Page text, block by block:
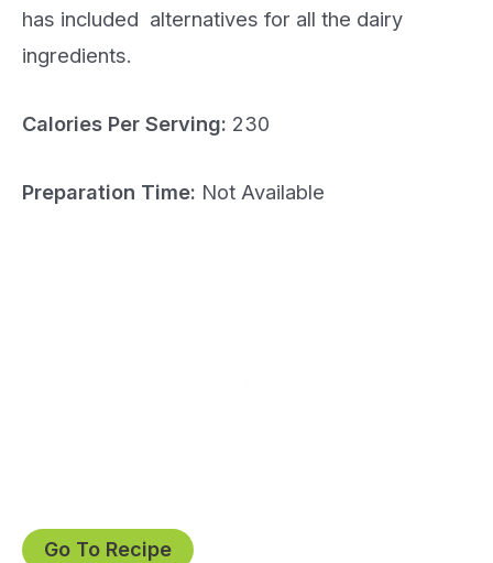
has included alternatives for all the dairy
ingredients.
Calories Per Serving: 230
Preparation Time: Not Available
Go To Recipe